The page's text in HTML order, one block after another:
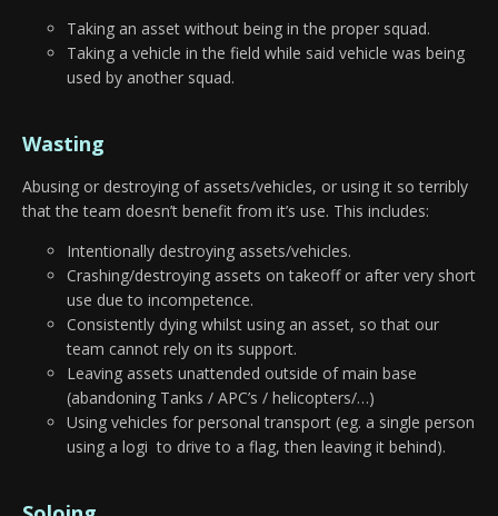
Taking an asset without being in the proper squad.
Taking a vehicle in the field while said vehicle was being
used by another squad.
Wasting
Abusing or destroying of assets/vehicles, or using it so terribly
that the team doesn’t benefit from it’s use. This includes:
Intentionally destroying assets/vehicles.
Crashing/destroying assets on takeoff or after very short
use due to incompetence.
Consistently dying whilst using an asset, so that our
team cannot rely on its support.
Leaving assets unattended outside of main base
(abandoning Tanks / APC’s / helicopters/…)
Using vehicles for personal transport (eg. a single person
using a logi to drive to a flag, then leaving it behind).